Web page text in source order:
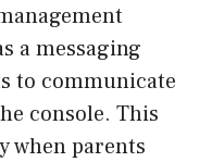
a messaging
to communicate
console. This
when parents